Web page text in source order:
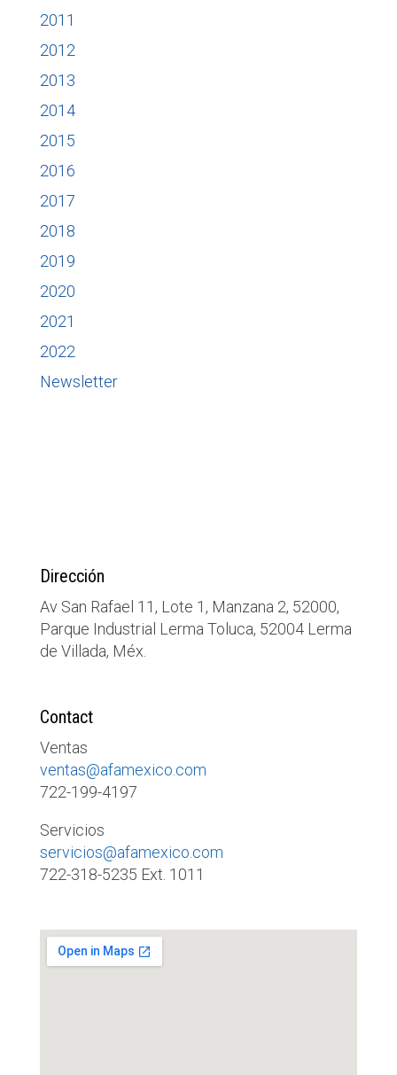
2011
2012
2013
2014
2015
2016
2017
2018
2019
2020
2021
2022
Newsletter
Dirección
Av San Rafael 11, Lote 1, Manzana 2, 52000,
Parque Industrial Lerma Toluca, 52004 Lerma
de Villada, Méx.
Contact
Ventas
ventas@afamexico.com
722-199-4197
Servicios
servicios@afamexico.com
722-318-5235 Ext. 1011